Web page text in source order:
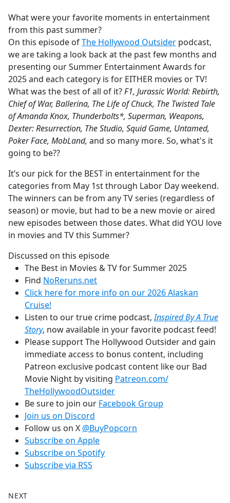
b
o
o
k
What were your favorite moments in entertainment
from this past summer?
On this episode ofThe Hollywood Outsider podcast,
we are taking a look back at the past few months and
presenting our Summer Entertainment Awards for
2025 and each category is for EITHER movies or TV!
What was the best of all of it?F1, Jurassic World: Rebirth,
Chief of War, Ballerina, The Life of Chuck, The Twisted Tale
of Amanda Knox, Thunderbolts*, Superman, Weapons,
Dexter: Resurrection, The Studio, Squid Game, Untamed,
Poker Face, MobLand, and so many more. So, what's it
going to be??
It’s our pick for the BEST in entertainment for the
categories from May 1st through Labor Day weekend.
The winners can be from any TV series (regardless of
season) or movie, but had to be a new movie or aired
new episodes between those dates. What did YOU love
in movies and TV this Summer?
Discussed on this episode
The Best in Movies & TV for Summer 2025
Find NoReruns.net
Click here for more info on our 2026 Alaskan
Cruise!
Listen to our true crime podcast,Inspired By A True
Story, now available in your favorite podcast feed!
Please support The Hollywood Outsider and gain
immediate access to bonus content, including
Patreon exclusive podcast content like our Bad
Movie Night by visiting Patreon.com/
TheHollywoodOutsider
Be sure to join our Facebook Group
Join us on Discord
Follow us on X @BuyPopcorn
Subscribe on Apple
Subscribe on Spotify
Subscribe via RSS
NEXT